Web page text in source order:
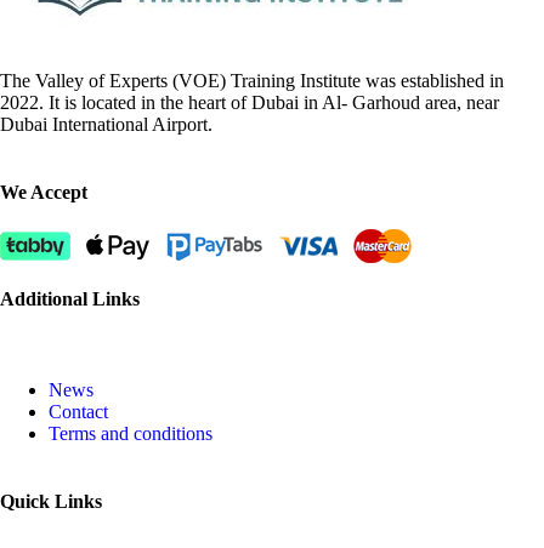
The Valley of Experts (VOE) Training Institute was established in
2022. It is located in the heart of Dubai in Al- Garhoud area, near
Dubai International Airport.
We Accept
Additional Links
News
Contact
Terms and conditions
Quick Links